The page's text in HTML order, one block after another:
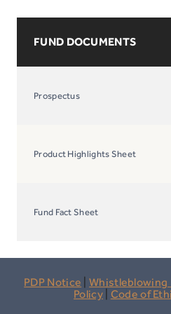
FUND DOCUMENTS
Prospectus
Product Highlights Sheet
Fund Fact Sheet
PDP Notice |Whistleblowing
Policy| Code of